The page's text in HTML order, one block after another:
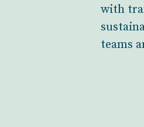
with
teams